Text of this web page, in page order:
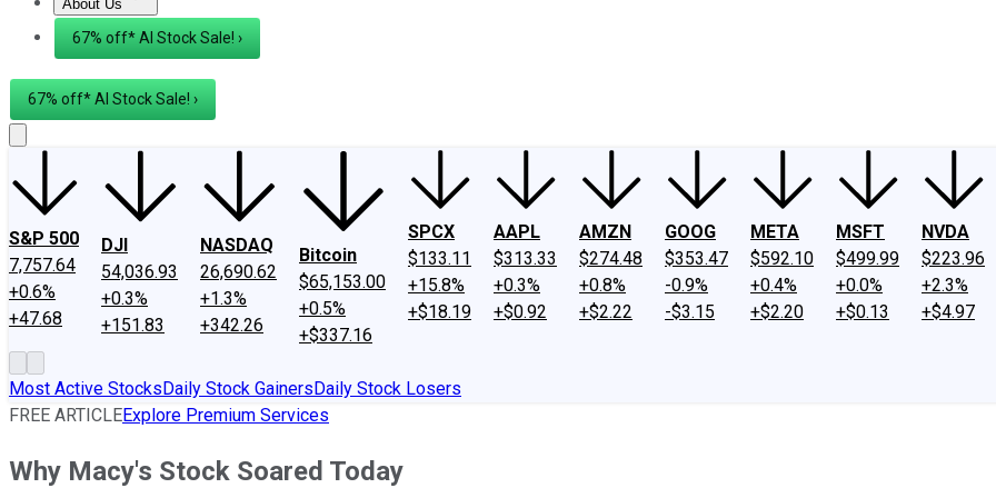
About Us
About UsContact UsInvesting Philosophy
67% off* AI Stock Sale! ›
67% off* AI Stock Sale! ›
S&P 500
7,757.64
+0.6%
+47.68
DJI
54,036.93
+0.3%
+151.83
NASDAQ
26,690.62
+1.3%
+342.26
Bitcoin
$65,153.00
+0.5%
+$337.16
SPCX
$133.11
+15.8%
+$18.19
AAPL
$313.33
+0.3%
+$0.92
AMZN
$274.48
+0.8%
+$2.22
GOOG
$353.47
-0.9%
-$3.15
META
$592.10
+0.4%
+$2.20
MSFT
$499.99
+0.0%
+$0.13
NVDA
$223.96
+2.3%
+$4.97
Most Active StocksDaily Stock GainersDaily Stock Losers
FREE ARTICLEExplore Premium Services
Why Macy's Stock Soared Today